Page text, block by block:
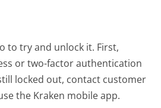
to try and unlock it. First,
or two-factor authentication
locked out, contact customer
the Kraken mobile app.